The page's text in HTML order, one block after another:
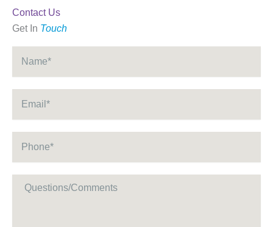
Contact Us
Get In Touch